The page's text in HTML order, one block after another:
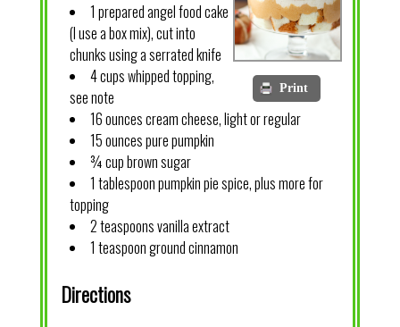
Print
1 prepared angel food cake
(I use a box mix), cut into
chunks using a serrated knife
4 cups whipped topping,
see note
16 ounces cream cheese, light or regular
15 ounces pure pumpkin
¾ cup brown sugar
1 tablespoon pumpkin pie spice, plus more for
topping
2 teaspoons vanilla extract
1 teaspoon ground cinnamon
Directions